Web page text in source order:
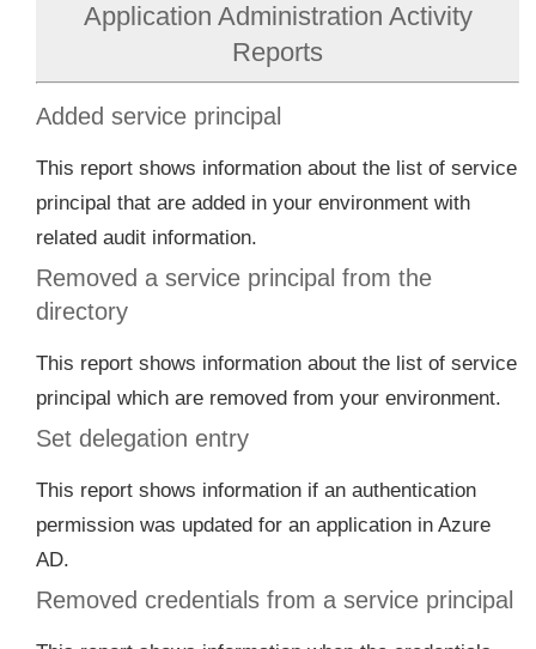
Application Administration Activity
Reports
Added service principal
This report shows information about the list of service
principal that are added in your environment with
related audit information.
Removed a service principal from the
directory
This report shows information about the list of service
principal which are removed from your environment.
Set delegation entry
This report shows information if an authentication
permission was updated for an application in Azure
AD.
Removed credentials from a service principal